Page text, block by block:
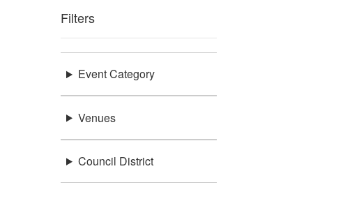
Filters
Event Category
Venues
Council District